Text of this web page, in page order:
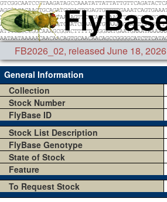
FB2026_02, released June 18, 2026
General Information
Collection
Stock Number
FlyBase ID
Stock List Description
FlyBase Genotype
State of Stock
Feature
To Request Stock